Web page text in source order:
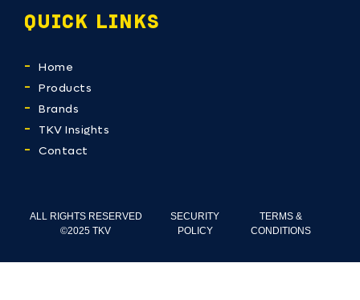
QUICK LINKS
Home
Products
Brands
TKV Insights
Contact
ALL RIGHTS RESERVED
©2025 TKV
SECURITY
POLICY
TERMS &
CONDITIONS